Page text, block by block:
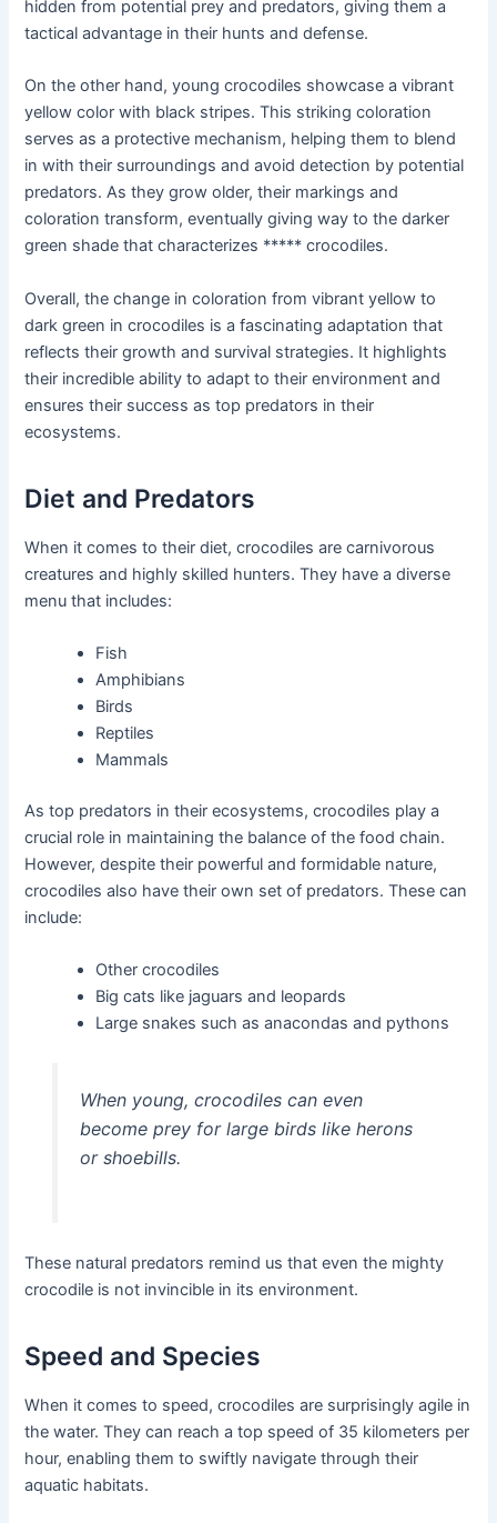
hidden from potential prey and predators, giving them a
tactical advantage in their hunts and defense.
On the other hand, young crocodiles showcase a vibrant
yellow color with black stripes. This striking coloration
serves as a protective mechanism, helping them to blend
in with their surroundings and avoid detection by potential
predators. As they grow older, their markings and
coloration transform, eventually giving way to the darker
green shade that characterizes ***** crocodiles.
Overall, the change in coloration from vibrant yellow to
dark green in crocodiles is a fascinating adaptation that
reflects their growth and survival strategies. It highlights
their incredible ability to adapt to their environment and
ensures their success as top predators in their
ecosystems.
Diet and Predators
When it comes to their diet, crocodiles are carnivorous
creatures and highly skilled hunters. They have a diverse
menu that includes:
Fish
Amphibians
Birds
Reptiles
Mammals
As top predators in their ecosystems, crocodiles play a
crucial role in maintaining the balance of the food chain.
However, despite their powerful and formidable nature,
crocodiles also have their own set of predators. These can
include:
Other crocodiles
Big cats like jaguars and leopards
Large snakes such as anacondas and pythons
When young, crocodiles can even
become prey for large birds like herons
or shoebills.
These natural predators remind us that even the mighty
crocodile is not invincible in its environment.
Speed and Species
When it comes to speed, crocodiles are surprisingly agile in
the water. They can reach a top speed of 35 kilometers per
hour, enabling them to swiftly navigate through their
aquatic habitats.